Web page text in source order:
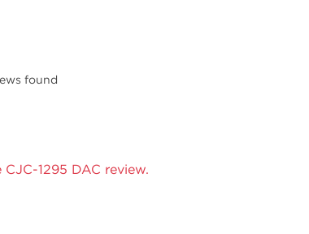
found
1295 DAC review.